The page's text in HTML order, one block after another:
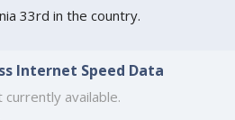
33rd in the country.
Internet Speed Data
available.